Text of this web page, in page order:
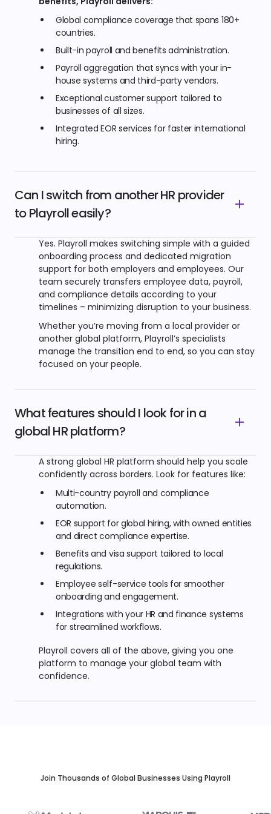
Global compliance coverage that spans 180+
countries.
Built-in payroll and benefits administration.
Payroll aggregation that syncs with your in-
house systems and third-party vendors.
Exceptional customer support tailored to
businesses of all sizes.
Integrated EOR services for faster international
hiring.
Can I switch from another HR provider
to Playroll easily?
Yes. Playroll makes switching simple with a guided
onboarding process and dedicated migration
support for both employers and employees. Our
team securely transfers employee data, payroll,
and compliance details according to your
timelines – minimizing disruption to your business.
Whether you’re moving from a local provider or
another global platform, Playroll’s specialists
manage the transition end to end, so you can stay
focused on your people.
What features should I look for in a
global HR platform?
A strong global HR platform should help you scale
confidently across borders. Look for features like:
Multi-country payroll and compliance
automation.
EOR support for global hiring, with owned entities
and direct compliance expertise.
Benefits and visa support tailored to local
regulations.
Employee self-service tools for smoother
onboarding and engagement.
Integrations with your HR and finance systems
for streamlined workflows.
Playroll covers all of the above, giving you one
platform to manage your global team with
confidence.
Join Thousands of Global Businesses Using Playroll